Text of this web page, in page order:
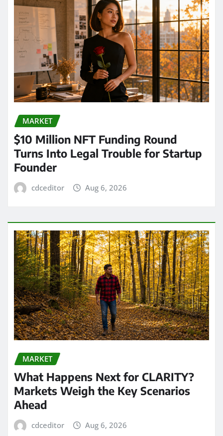
MARKET
$10 Million NFT Funding Round
Turns Into Legal Trouble for Startup
Founder
cdceditor Aug 6, 2026
MARKET
What Happens Next for CLARITY?
Markets Weigh the Key Scenarios
Ahead
cdceditor Aug 6, 2026